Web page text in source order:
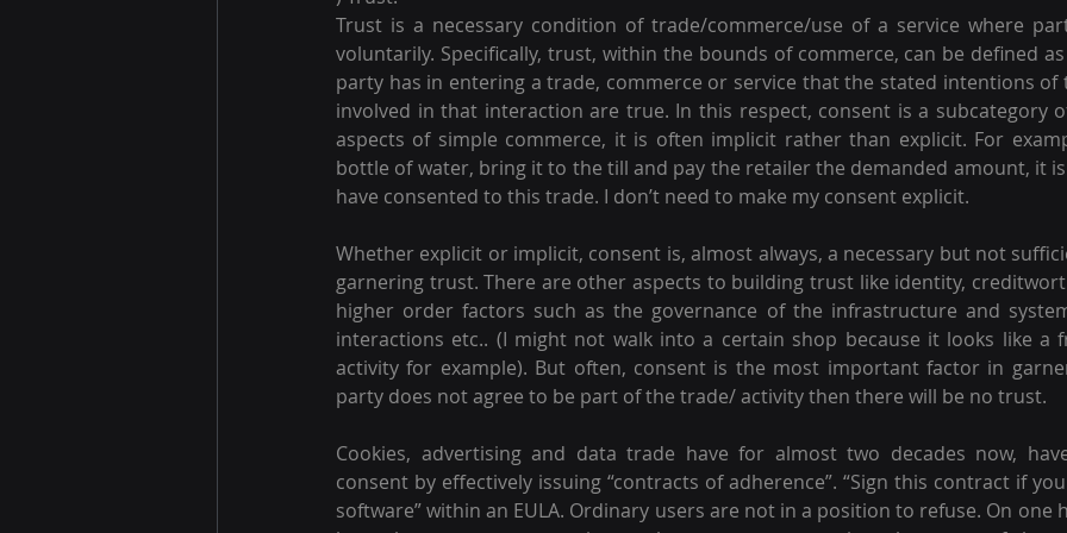
Trust is a necessary condition of trade/commerce/use of a service where
voluntarily. Specifically, trust, within the bounds of commerce, can be defined
party has in entering a trade, commerce or service that the stated intentions
involved in that interaction are true. In this respect, consent is a subcategory
aspects of simple commerce, it is often implicit rather than explicit. For
bottle of water, bring it to the till and pay the retailer the demanded amount, it is
have consented to this trade. I don’t need to make my consent explicit.
Whether explicit or implicit, consent is, almost always, a necessary but not
garnering trust. There are other aspects to building trust like identity,
higher order factors such as the governance of the infrastructure and
interactions etc.. (I might not walk into a certain shop because it looks like a
activity for example). But often, consent is the most important factor in
party does not agree to be part of the trade/ activity then there will be no trust.
Cookies, advertising and data trade have for almost two decades now,
consent by effectively issuing “contracts of adherence”. “Sign this contract if
software” within an EULA. Ordinary users are not in a position to refuse. On one